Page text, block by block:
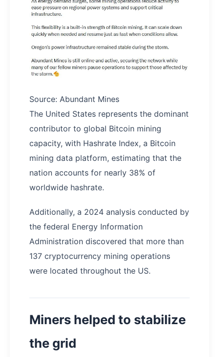
Source: Abundant Mines
The United States represents the dominant
contributor to global Bitcoin mining
capacity, with Hashrate Index, a Bitcoin
mining data platform, estimating that the
nation accounts for nearly 38% of
worldwide hashrate.
Additionally, a 2024 analysis conducted by
the federal Energy Information
Administration discovered that more than
137 cryptocurrency mining operations
were located throughout the US.
Miners helped to stabilize
the grid